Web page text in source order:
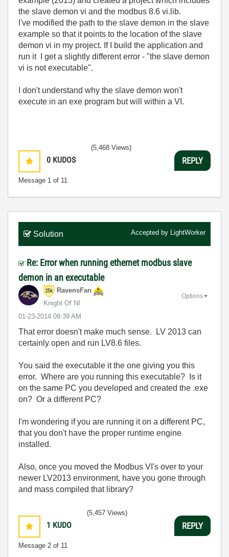
the slave demon vi and the modbus 8.6 vi.lib.
I've modified the path to the slave demon in the slave
example so that it points to the location of the slave
demon vi in my project. If I build the application and
run it I get a slightly different error - "the slave demon
vi is not executable".
I don't understand why the slave demon won't
execute in an exe program but will within a VI.
0 KUDOS
Message 1 of 11
(5,468 Views)
REPLY
Solution Accepted by LightWorker
Re: Error when running ethernet modbus slave
demon in an executable
RavensFan
Knight Of NI
‎01-23-2014 09:39 AM
Options
That error doesn't make much sense. LV 2013 can
certainly open and run LV8.6 files.
You said the executable it the one giving you this
error. Where are you running this executable? Is it
on the same PC you developed and created the .exe
on? Or a different PC?
I'm wondering if you are running it on a different PC,
that you don't have the proper runtime engine
installed.
Also, once you moved the Modbus VI's over to your
newer LV2013 environment, have you gone through
and mass compiled that library?
1 KUDO
Message 2 of 11
(5,457 Views)
REPLY